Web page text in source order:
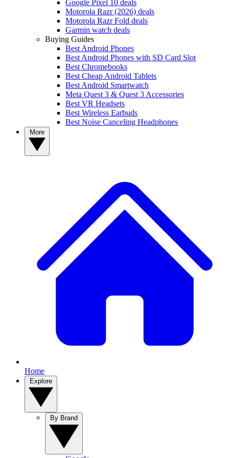
Google Pixel 10 deals
Motorola Razr (2026) deals
Motorola Razr Fold deals
Garmin watch deals
Buying Guides
Best Android Phones
Best Android Phones with SD Card Slot
Best Chromebooks
Best Cheap Android Tablets
Best Android Smartwatch
Meta Quest 3 & Quest 3 Accessories
Best VR Headsets
Best Wireless Earbuds
Best Noise Canceling Headphones
Home